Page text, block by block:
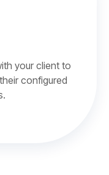
your client to
configured